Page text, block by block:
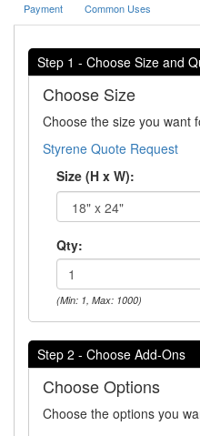
Payment Common Uses
Step 1 - Choose Size and
Choose Size
Choose the size you want
Styrene Quote Request
Size (H x W):
Qty:
(Min: 1, Max: 1000)
Step 2 - Choose Add-Ons
Choose Options
Choose the options you